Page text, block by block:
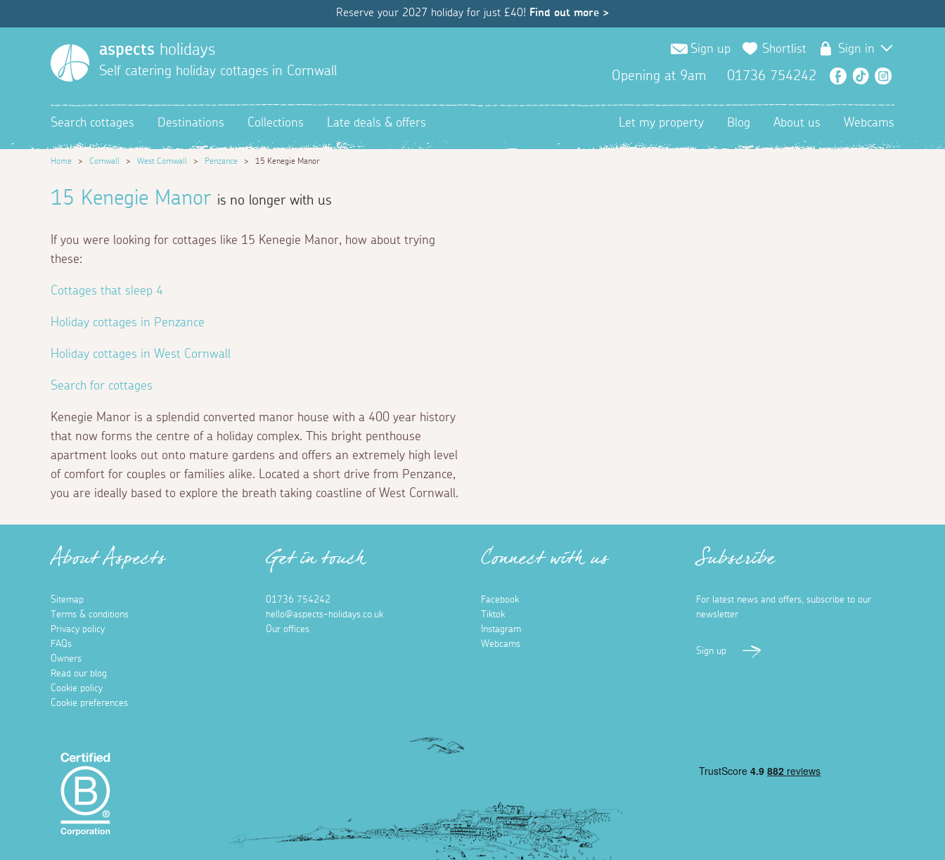
Reserve your 2027 holiday for just £40! Find out more >
aspects holidays
Self catering holiday cottages in Cornwall
Sign up Shortlist Sign in
Opening at 9am 01736 754242 Facebook
TikTok
Search cottages Destinations Collections Late deals & offers Let my property Blog About us Webcams
Home > Cornwall > West Cornwall > Penzance > 15 Kenegie Manor
15 Kenegie Manor is no longer with us
If you were looking for cottages like 15 Kenegie Manor, how about trying
these:
Cottages that sleep 4
Holiday cottages in Penzance
Holiday cottages in West Cornwall
Search for cottages
Kenegie Manor is a splendid converted manor house with a 400 year history
that now forms the centre of a holiday complex. This bright penthouse
apartment looks out onto mature gardens and offers an extremely high level
of comfort for couples or families alike. Located a short drive from Penzance,
you are ideally based to explore the breath taking coastline of West Cornwall.
About Aspects
Sitemap
Terms & conditions
Privacy policy
FAQs
Owners
Read our blog
Cookie policy
Cookie preferences
Get in touch
01736 754242
hello@aspects-holidays.co.uk
Our offices
Connect with us
Facebook
Tiktok
Instagram
Webcams
Subscribe
For latest news and offers, subscribe to our
newsletter
Sign up